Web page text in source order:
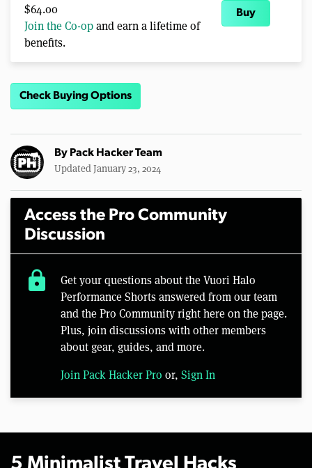
$64.00
Join the Co-opand earn a lifetime of
benefits.
Buy
Check Buying Options
By Pack Hacker Team
Updated January 23, 2024
Access the Pro Community
Discussion
lock
Get your questions about the Vuori Halo
Performance Shorts answered from our team
and the Pro Community right here on the page.
Plus, join discussions with other members
about gear, guides, and more.
Join Pack Hacker Pro or, Sign In